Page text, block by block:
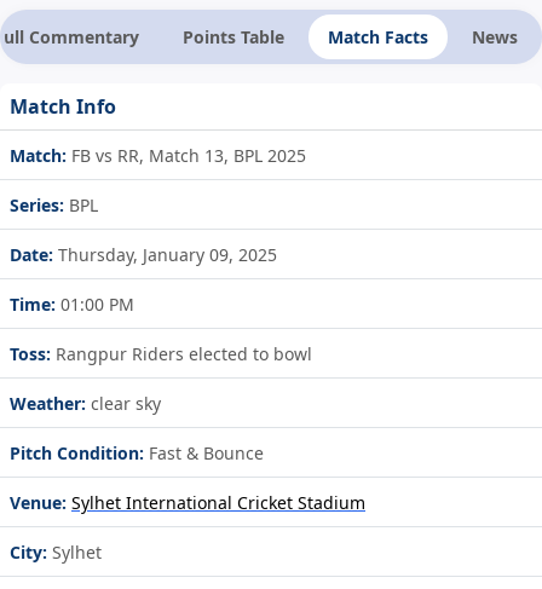
Commentary Points Table Match Facts News
Match Info
Match: FB vs RR, Match 13, BPL 2025
Series: BPL
Date: Thursday, January 09, 2025
Time: 01:00 PM
Toss: Rangpur Riders elected to bowl
Weather: clear sky
Pitch Condition: Fast & Bounce
Venue: Sylhet International Cricket Stadium
City: Sylhet